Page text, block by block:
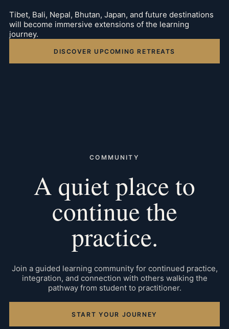
Tibet, Bali, Nepal, Bhutan, Japan, and future destinations
will become immersive extensions of the learning
journey.
DISCOVER UPCOMING RETREATS
COMMUNITY
A quiet place to
continue the
practice.
Join a guided learning community for continued practice,
integration, and connection with others walking the
pathway from student to practitioner.
START YOUR JOURNEY